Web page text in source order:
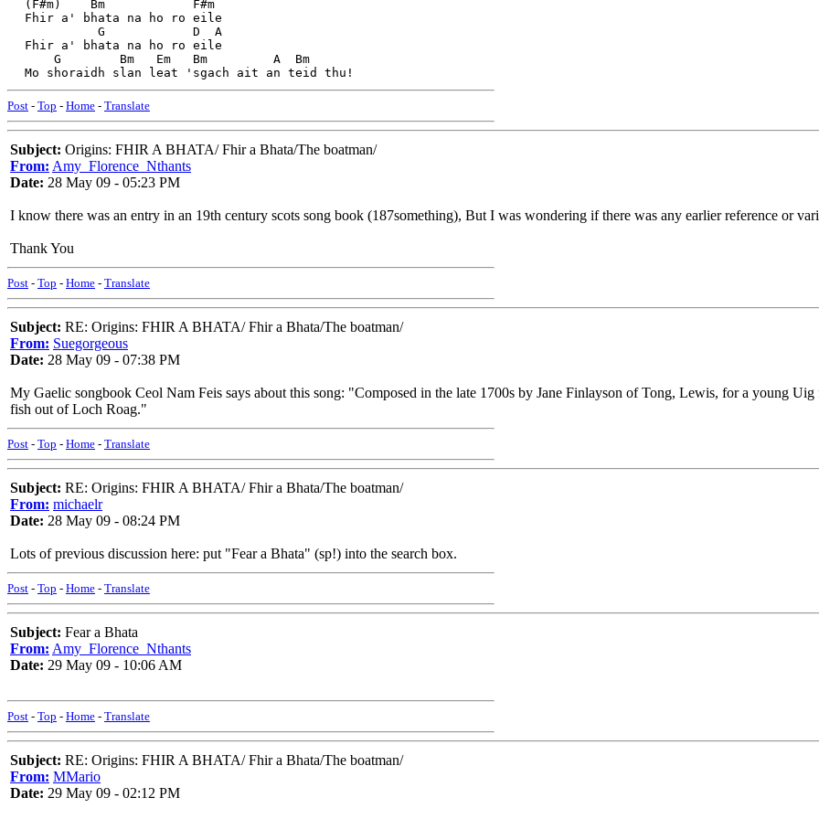
  (F#m)    Bm            F#m
  Fhir a' bhata na ho ro eile
            G            D  A
  Fhir a' bhata na ho ro eile
      G        Bm   Em   Bm         A  Bm
  Mo shoraidh slan leat 'sgach ait an teid thu!
Post - Top - Home - Translate
Subject: Origins: FHIR A BHATA/ Fhir a Bhata/The boatman/
From: Amy_Florence_Nthants
Date: 28 May 09 - 05:23 PM
I know there was an entry in an 19th century scots song book (187something), But I was wondering if there was any earlier reference or
Thank You
Post - Top - Home - Translate
Subject: RE: Origins: FHIR A BHATA/ Fhir a Bhata/The boatman/
From: Suegorgeous
Date: 28 May 09 - 07:38 PM
My Gaelic songbook Ceol Nam Feis says about this song: "Composed in the late 1700s by Jane Finlayson of Tong, Lewis, for a young
fish out of Loch Roag."
Post - Top - Home - Translate
Subject: RE: Origins: FHIR A BHATA/ Fhir a Bhata/The boatman/
From: michaelr
Date: 28 May 09 - 08:24 PM
Lots of previous discussion here: put "Fear a Bhata" (sp!) into the search box.
Post - Top - Home - Translate
Subject: Fear a Bhata
From: Amy_Florence_Nthants
Date: 29 May 09 - 10:06 AM
Post - Top - Home - Translate
Subject: RE: Origins: FHIR A BHATA/ Fhir a Bhata/The boatman/
From: MMario
Date: 29 May 09 - 02:12 PM